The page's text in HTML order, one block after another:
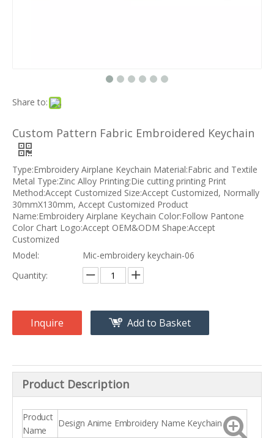
Share to:
Custom Pattern Fabric Embroidered Keychain
Type:Embroidery Airplane Keychain Material:Fabric and Textile
Metal Type:Zinc Alloy Printing:Die cutting printing Print
Method:Accept Customized Size:Accept Customized, Normally
30mmX130mm, Accept Customized Product
Name:Embroidery Airplane Keychain Color:Follow Pantone
Color Chart Logo:Accept OEM&ODM Shape:Accept
Customized
Model:
Mic-embroidery keychain-06
Quantity:
Inquire Add to Basket
Product Description
Product
Name
Design Anime Embroidery Name Keychain